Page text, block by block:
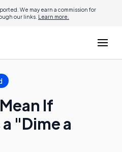
We may earn a commission for
our links. Learn more.
If
"Dime a